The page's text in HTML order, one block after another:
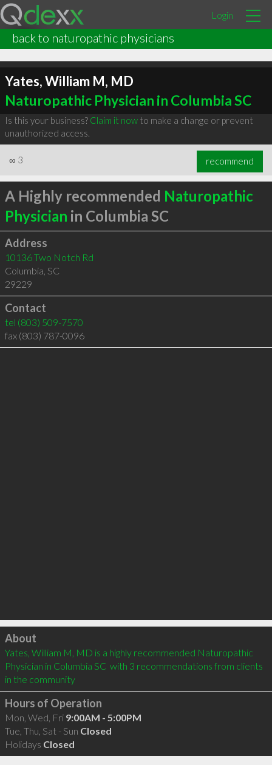
Login
back to naturopathic physicians
Yates, William M, MD
Naturopathic Physician in Columbia SC
Is this your business? Claim it nowto make a change or prevent
unauthorized access.
∞ 3 recommend
A Highly recommended Naturopathic
Physician in Columbia SC
Address
10136 Two Notch Rd
Columbia, SC
29229
Contact
tel (803) 509-7570
fax (803) 787-0096
Click to load
About
Yates, William M, MD is a highly recommended Naturopathic
Physician in Columbia SC  with 3 recommendations from clients
in the community
Hours of Operation
Mon, Wed, Fri 9:00AM - 5:00PM
Tue, Thu, Sat - Sun Closed
Holidays Closed